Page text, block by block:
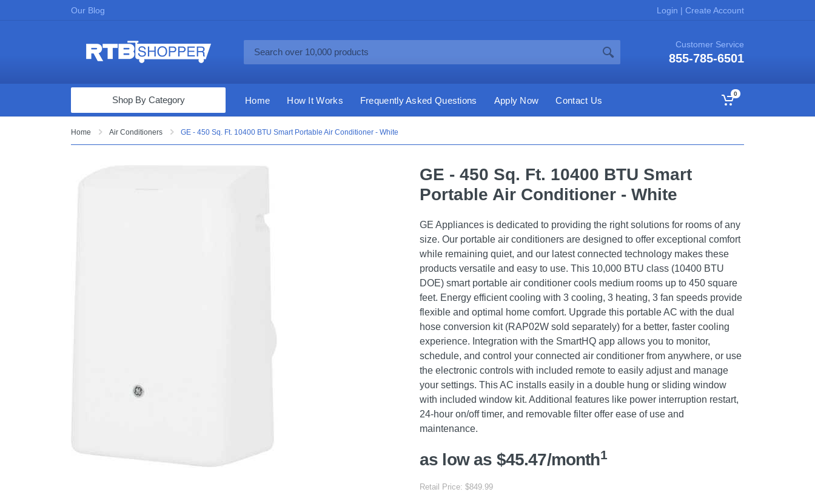
Our Blog Login | Create Account
Customer Service
855-785-6501
Computers & Tablets
Shop By Category Home How It Works Frequently Asked Questions Apply Now Contact Us
0
Home Air Conditioners GE - 450 Sq. Ft. 10400 BTU Smart Portable Air Conditioner - White
GE - 450 Sq. Ft. 10400 BTU Smart
Portable Air Conditioner - White
GE Appliances is dedicated to providing the right solutions for rooms of any
size. Our portable air conditioners are designed to offer exceptional comfort
while remaining quiet, and our latest connected technology makes these
products versatile and easy to use. This 10,000 BTU class (10400 BTU
DOE) smart portable air conditioner cools medium rooms up to 450 square
feet. Energy efficient cooling with 3 cooling, 3 heating, 3 fan speeds provide
flexible and optimal home comfort. Upgrade this portable AC with the dual
hose conversion kit (RAP02W sold separately) for a better, faster cooling
experience. Integration with the SmartHQ app allows you to monitor,
schedule, and control your connected air conditioner from anywhere, or use
the electronic controls with included remote to easily adjust and manage
your settings. This AC installs easily in a double hung or sliding window
with included window kit. Additional features like power interruption restart,
24-hour on/off timer, and removable filter offer ease of use and
maintenance.
as low as $45.47/month1
Retail Price: $849.99